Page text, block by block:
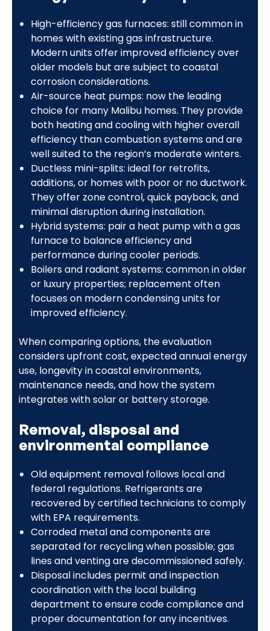
High-efficiency gas furnaces: still common in
homes with existing gas infrastructure.
Modern units offer improved efficiency over
older models but are subject to coastal
corrosion considerations.
Air-source heat pumps: now the leading
choice for many Malibu homes. They provide
both heating and cooling with higher overall
efficiency than combustion systems and are
well suited to the region’s moderate winters.
Ductless mini-splits: ideal for retrofits,
additions, or homes with poor or no ductwork.
They offer zone control, quick payback, and
minimal disruption during installation.
Hybrid systems: pair a heat pump with a gas
furnace to balance efficiency and
performance during cooler periods.
Boilers and radiant systems: common in older
or luxury properties; replacement often
focuses on modern condensing units for
improved efficiency.
When comparing options, the evaluation
considers upfront cost, expected annual energy
use, longevity in coastal environments,
maintenance needs, and how the system
integrates with solar or battery storage.
Removal, disposal and
environmental compliance
Old equipment removal follows local and
federal regulations. Refrigerants are
recovered by certified technicians to comply
with EPA requirements.
Corroded metal and components are
separated for recycling when possible; gas
lines and venting are decommissioned safely.
Disposal includes permit and inspection
coordination with the local building
department to ensure code compliance and
proper documentation for any incentives.